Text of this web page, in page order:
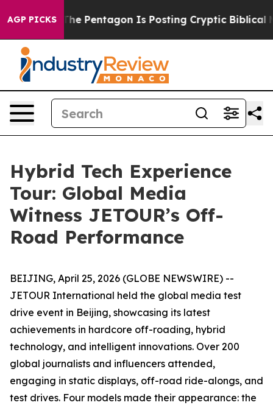
AGP PICKS
US? The Pentagon Is Posting Cryptic Biblical
Hybrid Tech Experience
Tour: Global Media
Witness JETOUR’s Off-
Road Performance
BEIJING, April 25, 2026 (GLOBE NEWSWIRE) --
JETOUR International held the global media test
drive event in Beijing, showcasing its latest
achievements in hardcore off-roading, hybrid
technology, and intelligent innovations. Over 200
global journalists and influencers attended,
engaging in static displays, off-road ride-alongs, and
test drives. Four models made their appearance: the